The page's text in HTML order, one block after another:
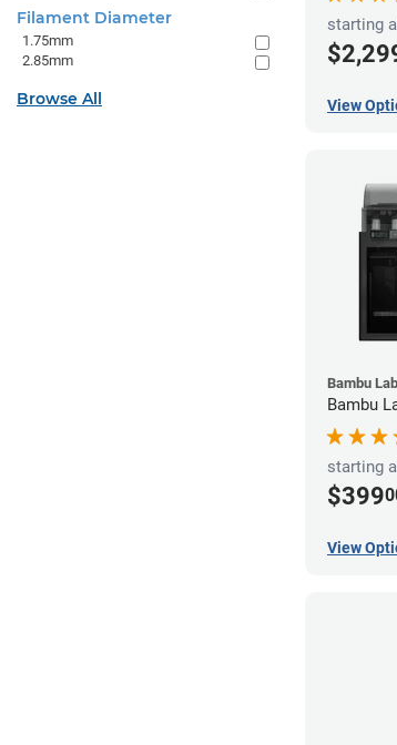
starting
View
Bambu Lab
Bambu
starting
$399
View
Filament Diameter
1.75mm
2.85mm
Browse All